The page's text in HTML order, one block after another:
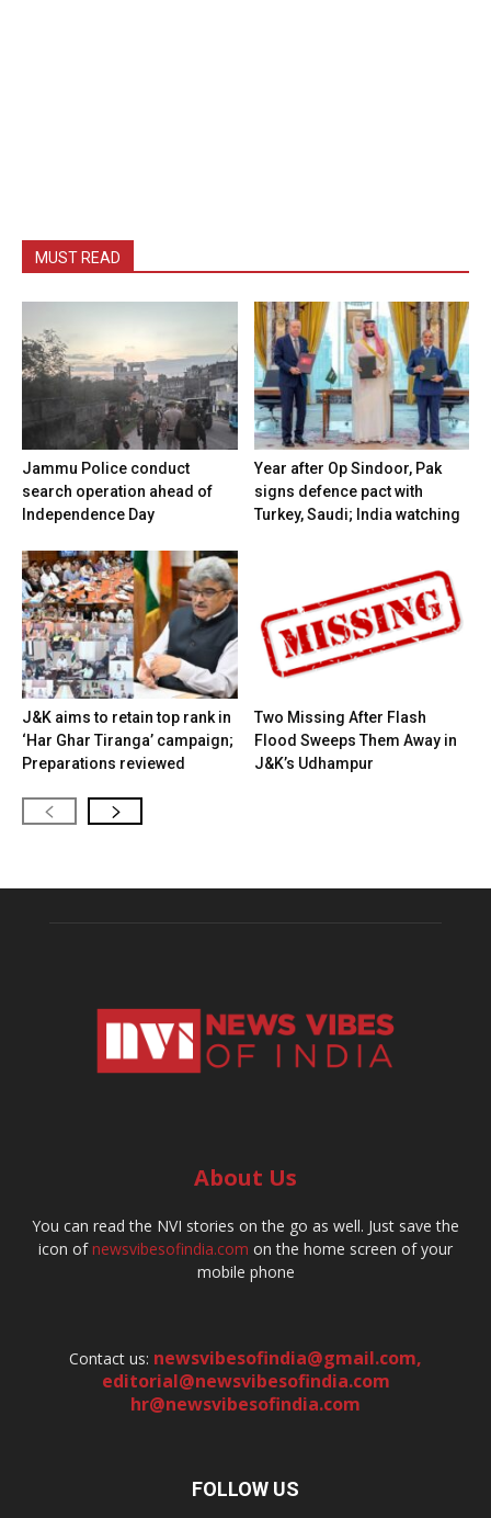
MUST READ
Jammu Police conduct
search operation ahead of
Independence Day
Year after Op Sindoor, Pak
signs defence pact with
Turkey, Saudi; India watching
J&K aims to retain top rank in
‘Har Ghar Tiranga’ campaign;
Preparations reviewed
Two Missing After Flash
Flood Sweeps Them Away in
J&K’s Udhampur
About Us
You can read the NVI stories on the go as well. Just save the
icon ofnewsvibesofindia.com on the home screen of your
mobile phone
Contact us: newsvibesofindia@gmail.com,
editorial@newsvibesofindia.com
hr@newsvibesofindia.com
FOLLOW US